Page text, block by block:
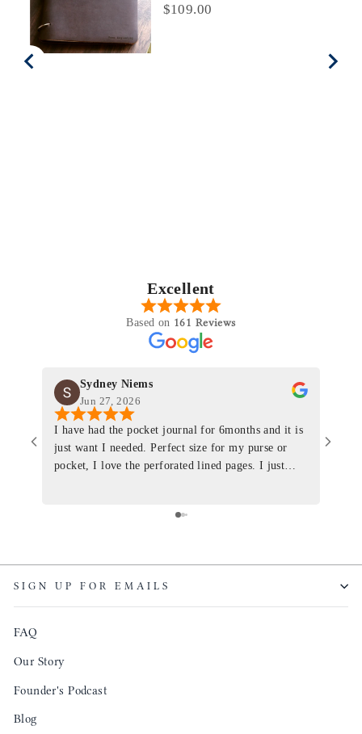
Price
$109.00
Excellent
Based on 161 Reviews
Sydney Niems
Jun 27, 2026
I have had the pocket journal for 6months and it is
just want I needed. Perfect size for my purse or
pocket, I love the perforated lined pages. I just
same. I will definitely be a long time customer!
SIGN UP FOR EMAILS
FAQ
Our Story
Founder's Podcast
Blog